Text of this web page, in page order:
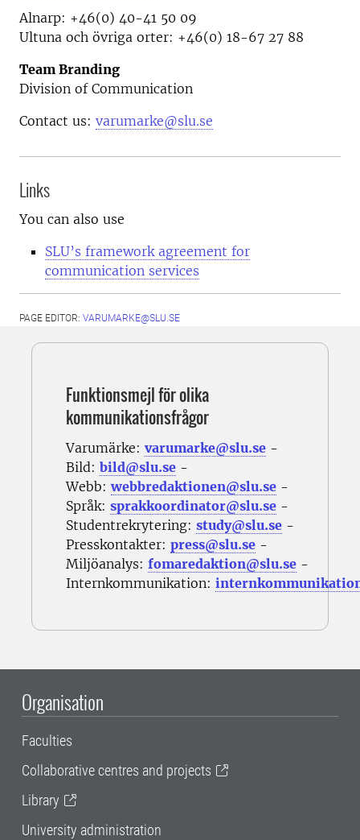
Alnarp: +46(0) 40-41 50 09
Ultuna och övriga orter: +46(0) 18-67 27 88
Team Branding
Division of Communication
Contact us: varumarke@slu.se
Links
You can also use
SLU’s framework agreement for
communication services
PAGE EDITOR: VARUMARKE@SLU.SE
Funktionsmejl för olika
kommunikationsfrågor
Varumärke: varumarke@slu.se -
Bild: bild@slu.se -
Webb:webbredaktionen@slu.se -
Språk: sprakkoordinator@slu.se -
Studentrekrytering: study@slu.se -
Presskontakter: press@slu.se -
Miljöanalys: fomaredaktion@slu.se -
Internkommunikation:
Organisation
Faculties
Collaborative centres and projects
Library
University administration